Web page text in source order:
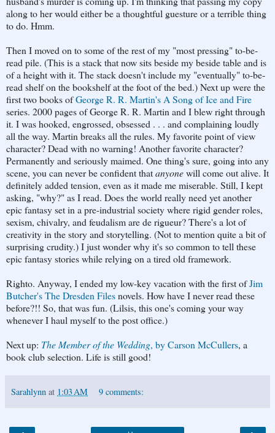
along to her would either be a thoughtful guesture or a terrible thing
to do. Hmm.
Then I moved on to some of the rest of my "most pressing" to-be-
read pile. (This is a stack that now sits beside my beside table and is
of a height with it. The stack doesn't include my "eventually" to-be-
read shelf on the bookshelf at the foot of the bed.) Next up were the
first two books ofGeorge R. R. Martin's A Song of Ice and Fire
series. 2000 pages of George R. R. Martin and I blew right through
it. I was hooked, engrossed, obsessed . . . and complaining loudly
all the way. Martin breaks all the rules. My favorite point of view
character? Dead with no warning! Another favorite character?
Permanently and seriously maimed. One thing's sure, going into any
scene, you can never be confident thatanyonewill come out alive. It
definitely added tension, even as it made me miserable. Still, I kept
asking, "why?" as I read. Does the world really need yet another
epic fantasy set in a pre-industrial society where rigid gender roles,
sexism, chivalry, and feudalism are de rigueur? There's a lot of
creativity in the story and storytelling. (Not to mention quite a bit of
surprising crudity.) I just wonder why it's so common to tell these
epic fantasy stories while relying on a tired old framework.
Righto. Anyway, I ended my low-key vacation with the first ofJim
Butcher's The Dresden Filesnovels. How have I never read these
before?!! So, that was fun. (Lilsis, this one's coming your way
whenever I haul myself to the post office.)
Next up: The Member of the Wedding, by Carson McCullers, a
book club selection. Life is still good!
Sarahlynn at 1:03 AM 9 comments: